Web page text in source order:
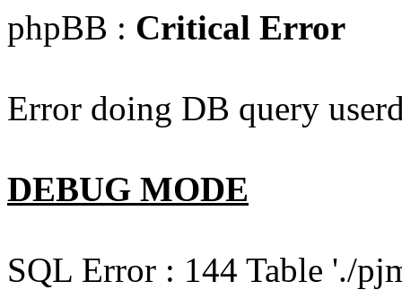
phpBB : Critical Error
Error doing DB query
DEBUG MODE
SQL Error : 144 Table './